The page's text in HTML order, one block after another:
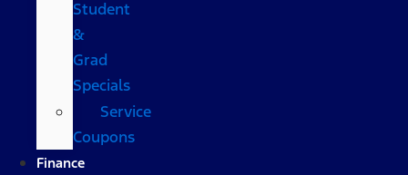
Student
&
Grad
Specials
Service
Coupons
Finance